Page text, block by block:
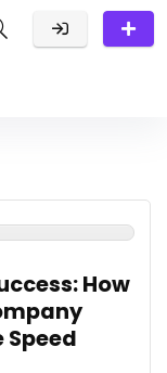
How
Speed